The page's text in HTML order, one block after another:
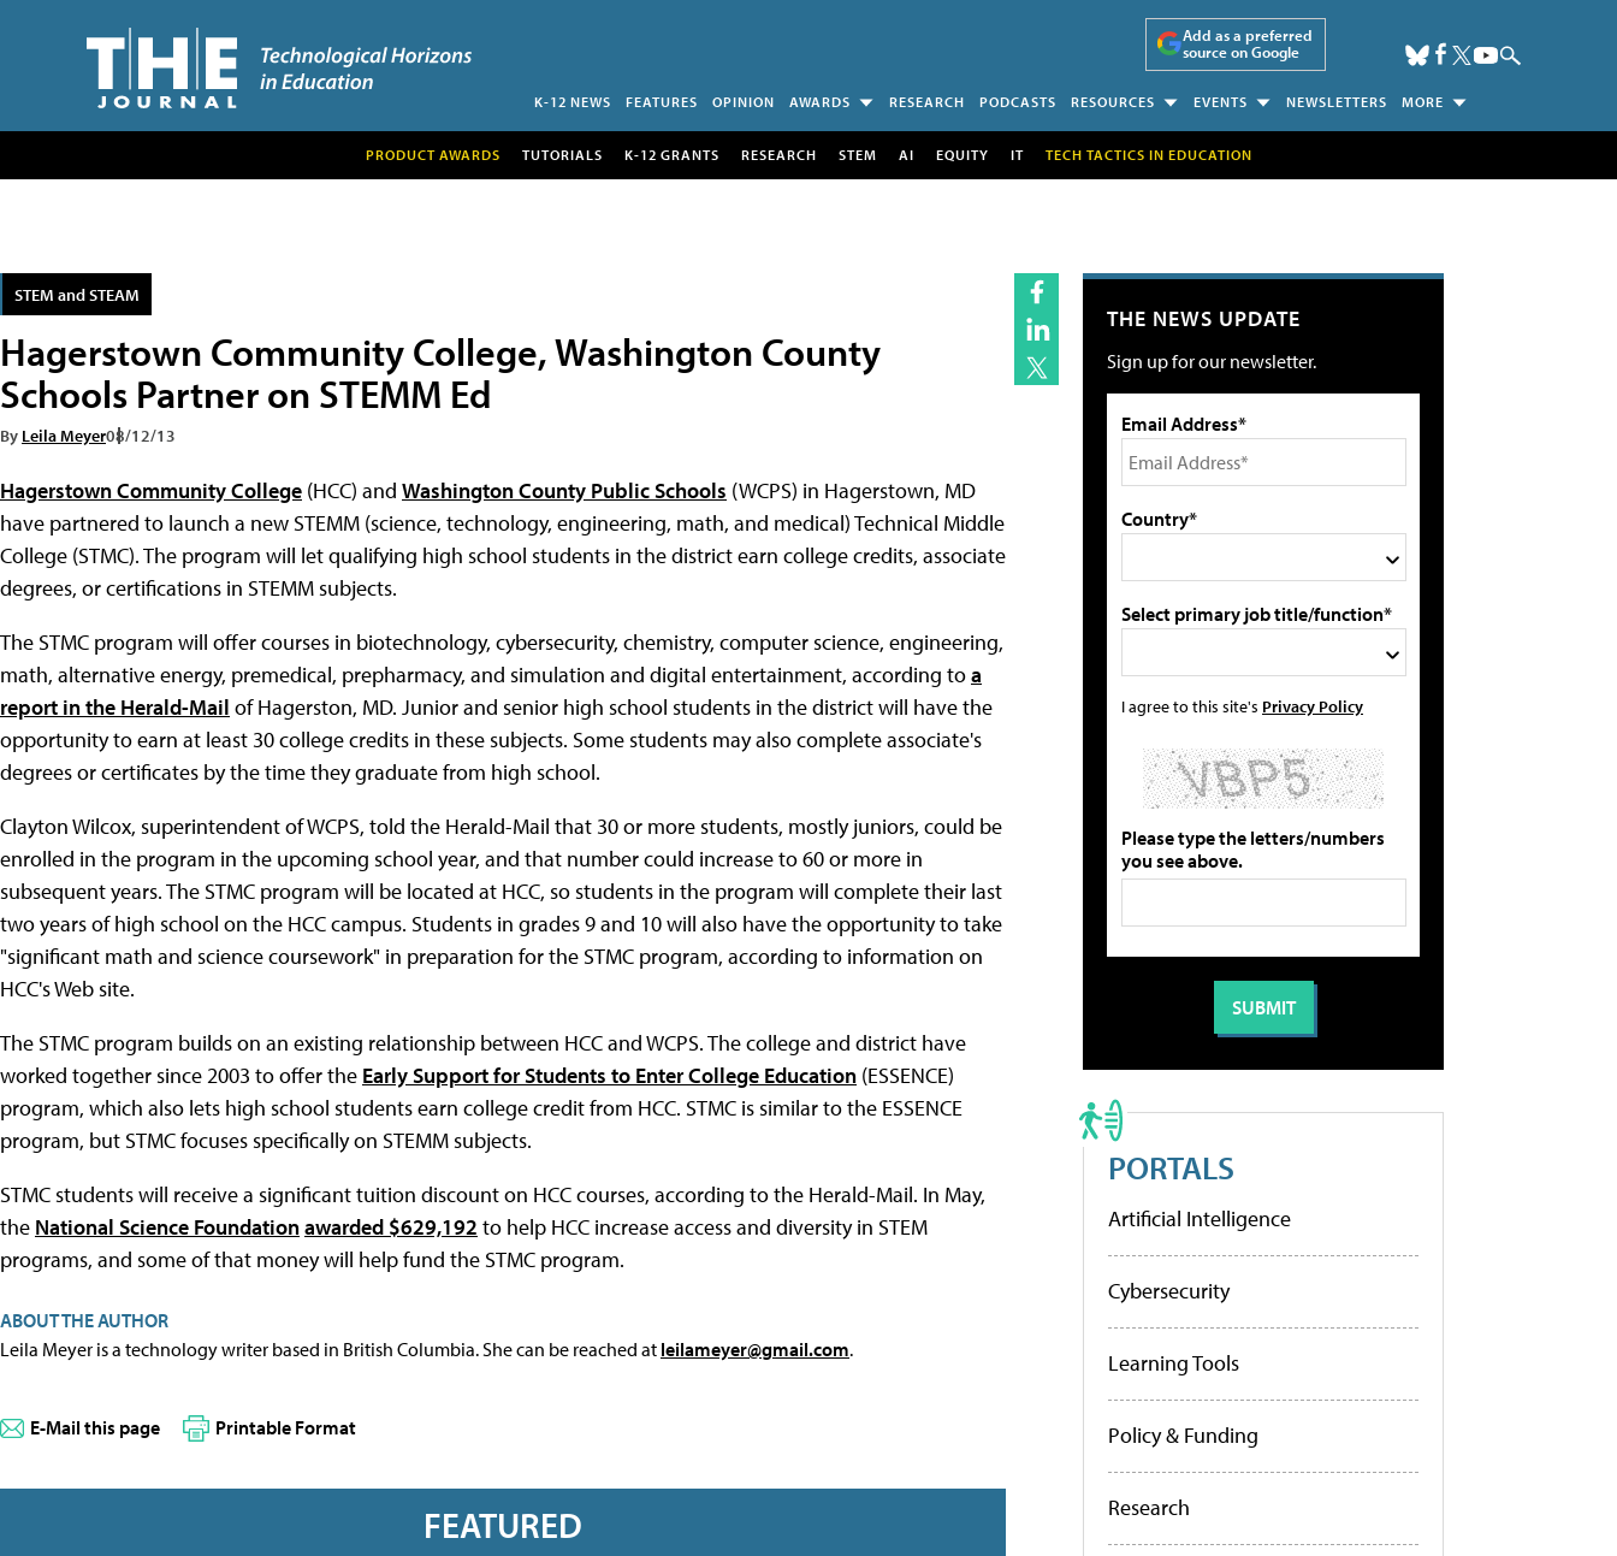
Add as a preferred
source on Google
K-12 NEWS FEATURES OPINION AWARDS RESEARCH PODCASTS RESOURCES EVENTS NEWSLETTERS MORE
PRODUCT AWARDS TUTORIALS K-12 GRANTS RESEARCH STEM AI EQUITY IT TECH TACTICS IN EDUCATION
STEM and STEAM
Hagerstown Community College, Washington County
Schools Partner on STEMM Ed
By Leila Meyer08/12/13
Hagerstown Community College (HCC) and Washington County Public Schools (WCPS) in Hagerstown, MD
have partnered to launch a new STEMM (science, technology, engineering, math, and medical) Technical Middle
College (STMC). The program will let qualifying high school students in the district earn college credits, associate
degrees, or certifications in STEMM subjects.
The STMC program will offer courses in biotechnology, cybersecurity, chemistry, computer science, engineering,
math, alternative energy, premedical, prepharmacy, and simulation and digital entertainment, according toa
report in the Herald-Mail of Hagerston, MD. Junior and senior high school students in the district will have the
opportunity to earn at least 30 college credits in these subjects. Some students may also complete associate's
degrees or certificates by the time they graduate from high school.
Clayton Wilcox, superintendent of WCPS, told the Herald-Mail that 30 or more students, mostly juniors, could be
enrolled in the program in the upcoming school year, and that number could increase to 60 or more in
subsequent years. The STMC program will be located at HCC, so students in the program will complete their last
two years of high school on the HCC campus. Students in grades 9 and 10 will also have the opportunity to take
"significant math and science coursework" in preparation for the STMC program, according to information on
HCC's Web site.
The STMC program builds on an existing relationship between HCC and WCPS. The college and district have
worked together since 2003 to offer the Early Support for Students to Enter College Education (ESSENCE)
program, which also lets high school students earn college credit from HCC. STMC is similar to the ESSENCE
program, but STMC focuses specifically on STEMM subjects.
STMC students will receive a significant tuition discount on HCC courses, according to the Herald-Mail. In May,
the National Science Foundationawarded $629,192 to help HCC increase access and diversity in STEM
programs, and some of that money will help fund the STMC program.
ABOUT THE AUTHOR
Leila Meyer is a technology writer based in British Columbia. She can be reached at leilameyer@gmail.com.
E-Mail this page Printable Format
FEATURED
THE NEWS UPDATE
Sign up for our newsletter.
Email Address*
Country*
Select primary job title/function*
I agree to this site's Privacy Policy
Please type the letters/numbers
you see above.
PORTALS
Artificial Intelligence
Cybersecurity
Learning Tools
Policy & Funding
Research